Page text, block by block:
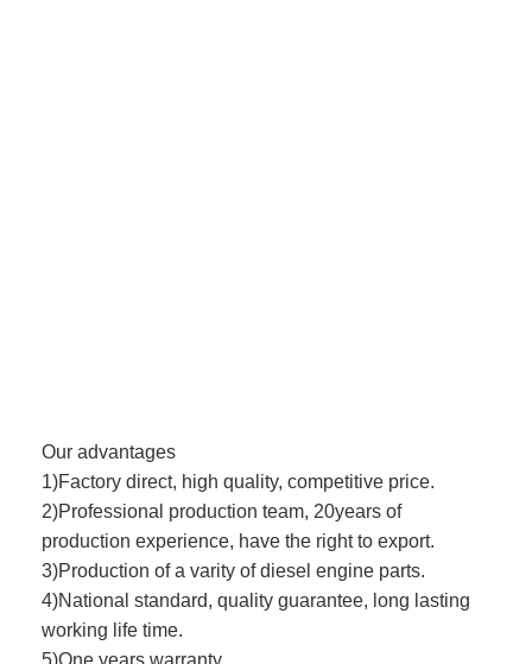
Our advantages
1)Factory direct, high quality, competitive price.
2)Professional production team, 20years of
production experience, have the right to export.
3)Production of a varity of diesel engine parts.
4)National standard, quality guarantee, long lasting
working life time.
5)One years warranty.